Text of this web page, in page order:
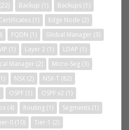
(22) Backup (1) Backups (1)
(1) Edge Node (2)
FQDN (1) Global Manager (3)
(1) Layer 2 (1) LDAP (1)
Manager (2) Micro-Seg (3)
NSX (2) NSX-T (82)
OSPF (1) OSPF v2 (1)
(4) Routing (1) Segments (1)
0 (10) Tier-1 (2)